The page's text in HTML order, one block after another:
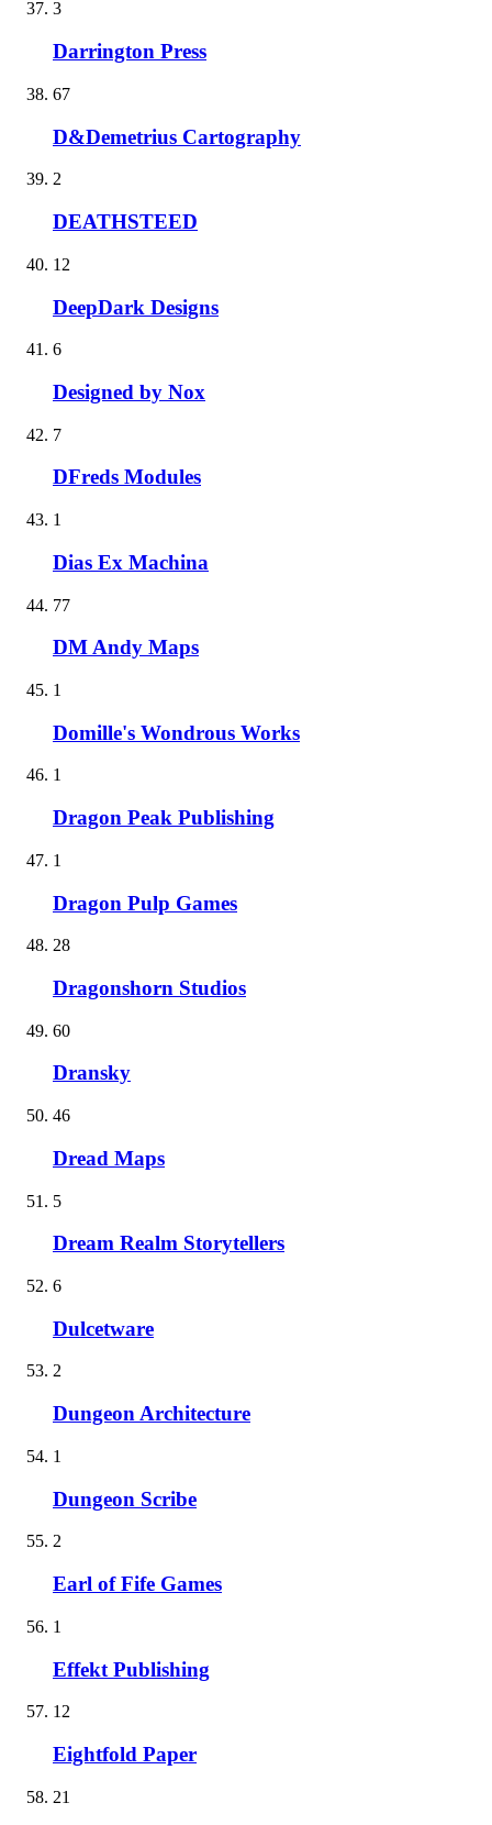
3
Darrington Press
67
D&Demetrius Cartography
2
DEATHSTEED
12
DeepDark Designs
6
Designed by Nox
7
DFreds Modules
1
Dias Ex Machina
77
DM Andy Maps
1
Domille's Wondrous Works
1
Dragon Peak Publishing
1
Dragon Pulp Games
28
Dragonshorn Studios
60
Dransky
46
Dread Maps
5
Dream Realm Storytellers
6
Dulcetware
2
Dungeon Architecture
1
Dungeon Scribe
2
Earl of Fife Games
1
Effekt Publishing
12
Eightfold Paper
21